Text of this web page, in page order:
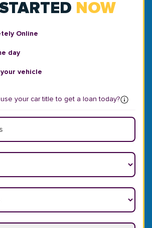
NOW
Online
day
vehicle
your car title to get a loan today?